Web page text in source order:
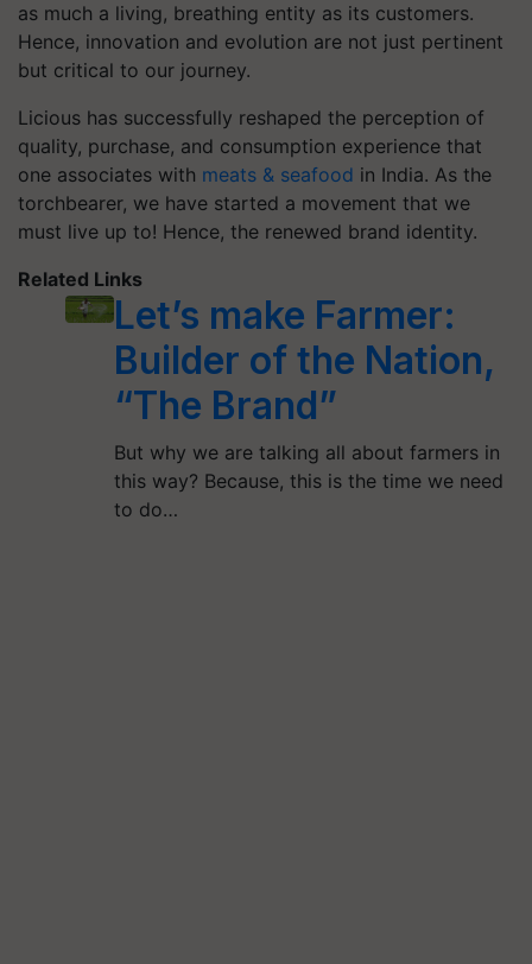
as much a living, breathing entity as its customers.
Hence, innovation and evolution are not just pertinent
but critical to our journey.
Licious has successfully reshaped the perception of
quality, purchase, and consumption experience that
one associates with meats & seafood in India. As the
torchbearer, we have started a movement that we
must live up to! Hence, the renewed brand identity.
Related Links
Let’s make Farmer:
Builder of the Nation,
“The Brand”
But why we are talking all about farmers in
this way? Because, this is the time we need
to do…